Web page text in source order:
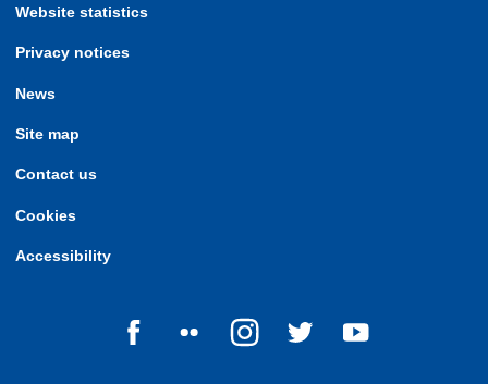
Website statistics
Privacy notices
News
Site map
Contact us
Cookies
Accessibility